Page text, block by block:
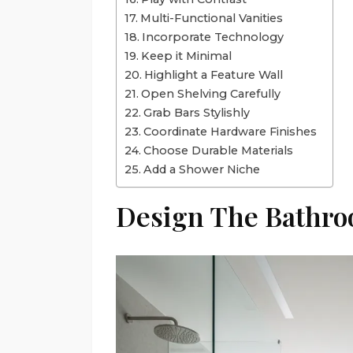
Multi-Functional Vanities
Incorporate Technology
Keep it Minimal
Highlight a Feature Wall
Open Shelving Carefully
Grab Bars Stylishly
Coordinate Hardware Finishes
Choose Durable Materials
Add a Shower Niche
Design The